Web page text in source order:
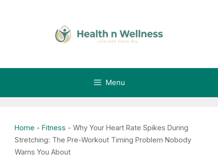
Menu
Home - Fitness - Why Your Heart Rate Spikes During
Stretching: The Pre-Workout Timing Problem Nobody
Warns You About